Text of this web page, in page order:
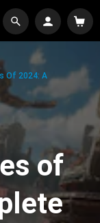
Of 2024: A
of